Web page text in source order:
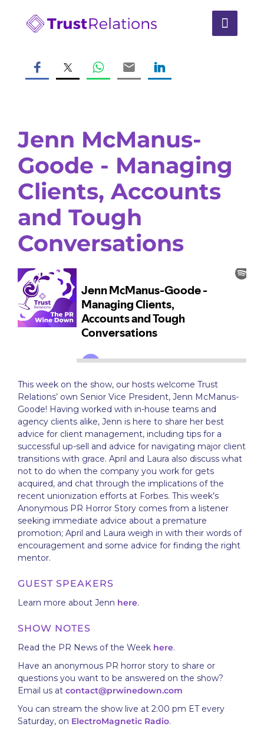
Jenn McManus-
Goode - Managing
Clients, Accounts
and Tough
Conversations
This week on the show, our hosts welcome Trust
Relations’ own Senior Vice President, Jenn McManus-
Goode! Having worked with in-house teams and
agency clients alike, Jenn is here to share her best
advice for client management, including tips for a
successful up-sell and advice for navigating major client
transitions with grace. April and Laura also discuss what
not to do when the company you work for gets
acquired, and chat through the implications of the
recent unionization efforts at Forbes. This week’s
Anonymous PR Horror Story comes from a listener
seeking immediate advice about a premature
promotion; April and Laura weigh in with their words of
encouragement and some advice for finding the right
mentor.
GUEST SPEAKERS
Learn more about Jenn here.
SHOW NOTES
Read the PR News of the Week here.
Have an anonymous PR horror story to share or
questions you want to be answered on the show?
Email us at contact@prwinedown.com
You can stream the show live at 2:00 pm ET every
Saturday, on ElectroMagnetic Radio.